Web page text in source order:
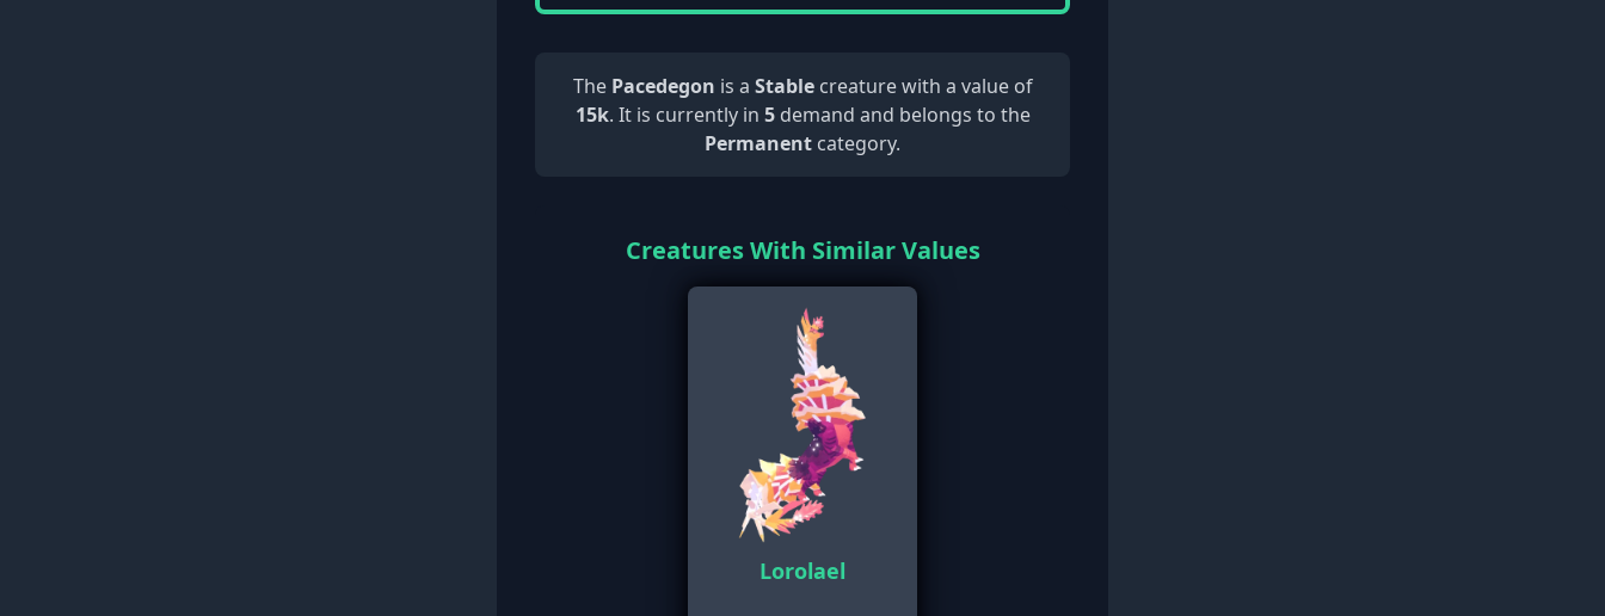
The Pacedegon is a Stablecreature with a value of
15k. It is currently in 5demand and belongs to the
Permanent category.
Creatures With Similar Values
Lorolael